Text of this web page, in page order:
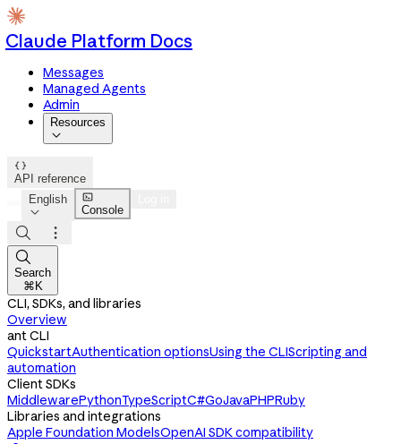
Claude Platform Docs
Messages
Managed Agents
Admin
Resources


API reference
English


Console



Search
⌘K
CLI, SDKs, and libraries
Overview
ant CLI
QuickstartAuthentication optionsUsing the CLIScripting and
automation
Client SDKs
MiddlewarePythonTypeScriptC#GoJavaPHPRuby
Libraries and integrations
Apple Foundation ModelsOpenAI SDK compatibility